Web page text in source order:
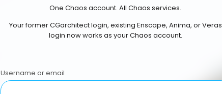
One Chaos account. All Chaos services.
Your former CGarchitect login, existing Enscape, Anima, or Veras
login now works as your Chaos account.
Username or email